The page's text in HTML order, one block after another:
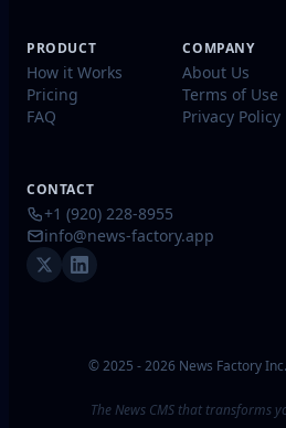
PRODUCT
How it Works
Pricing
FAQ
COMPANY
About Us
Terms of Use
Privacy Policy
CONTACT
+1 (920) 228-8955
info@news-factory.app
© 2025 - 2026 News Factory
The News CMS that transforms